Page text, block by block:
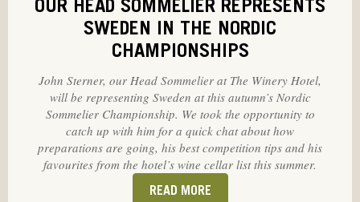
OUR HEAD SOMMELIER REPRESENTS
SWEDEN IN THE NORDIC
CHAMPIONSHIPS
John Sterner, our Head Sommelier at The Winery Hotel,
will be representing Sweden at this autumn’s Nordic
Sommelier Championship. We took the opportunity to
catch up with him for a quick chat about how
preparations are going, his best competition tips and his
favourites from the hotel’s wine cellar list this summer.
READ MORE